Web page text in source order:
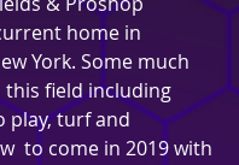
home in
York. Some much
this field including
play, turf and
to come in 2019 with